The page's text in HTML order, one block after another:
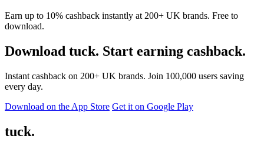
Earn up to 10% cashback instantly at 200+ UK brands. Free to
download.
Download tuck. Start earning cashback.
Instant cashback on 200+ UK brands. Join 100,000 users saving
every day.
Download on the App Store Get it on Google Play
tuck.